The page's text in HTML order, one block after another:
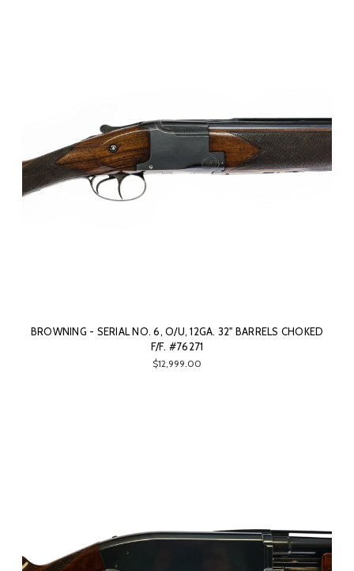
BROWNING - SERIAL NO. 6, O/U, 12GA. 32" BARRELS CHOKED
F/F. #76271
$12,999.00